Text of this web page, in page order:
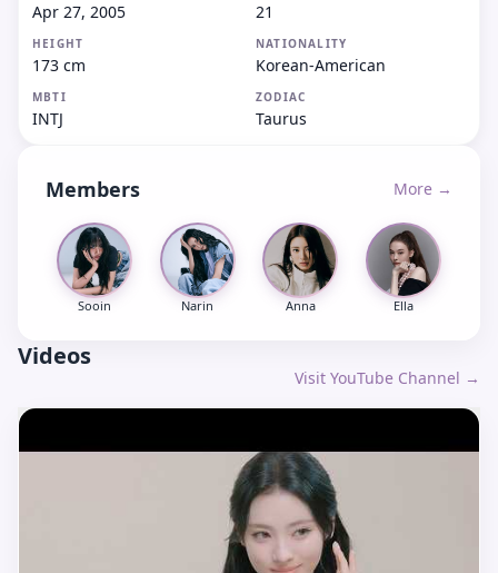
Apr 27, 2005 21
HEIGHT
173 cm
NATIONALITY
Korean-American
MBTI
INTJ
ZODIAC
Taurus
Members More →
Sooin Narin Anna Ella
Videos
Visit YouTube Channel →